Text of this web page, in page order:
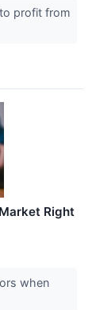
profit from
Right
when